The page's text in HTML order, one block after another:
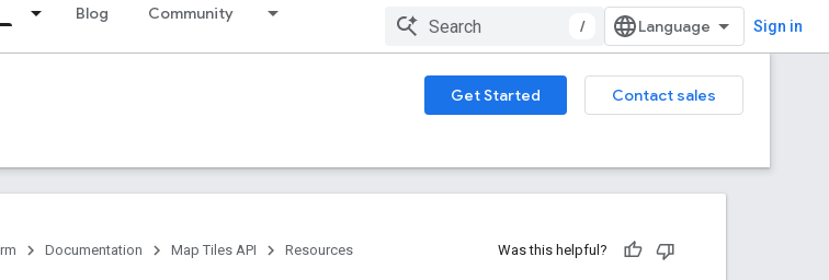
Blog Community
/ Sign in
Get Started
Contact sales
Documentation Map Tiles API Resources Was this helpful?